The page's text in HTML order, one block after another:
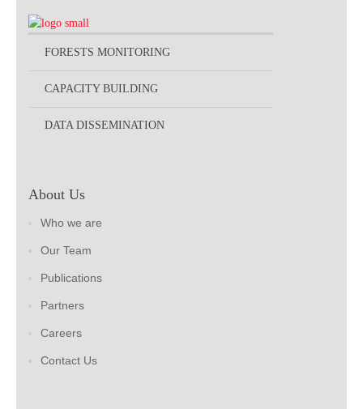
FORESTS MONITORING
CAPACITY BUILDING
DATA DISSEMINATION
About Us
Who we are
Our Team
Publications
Partners
Careers
Contact Us